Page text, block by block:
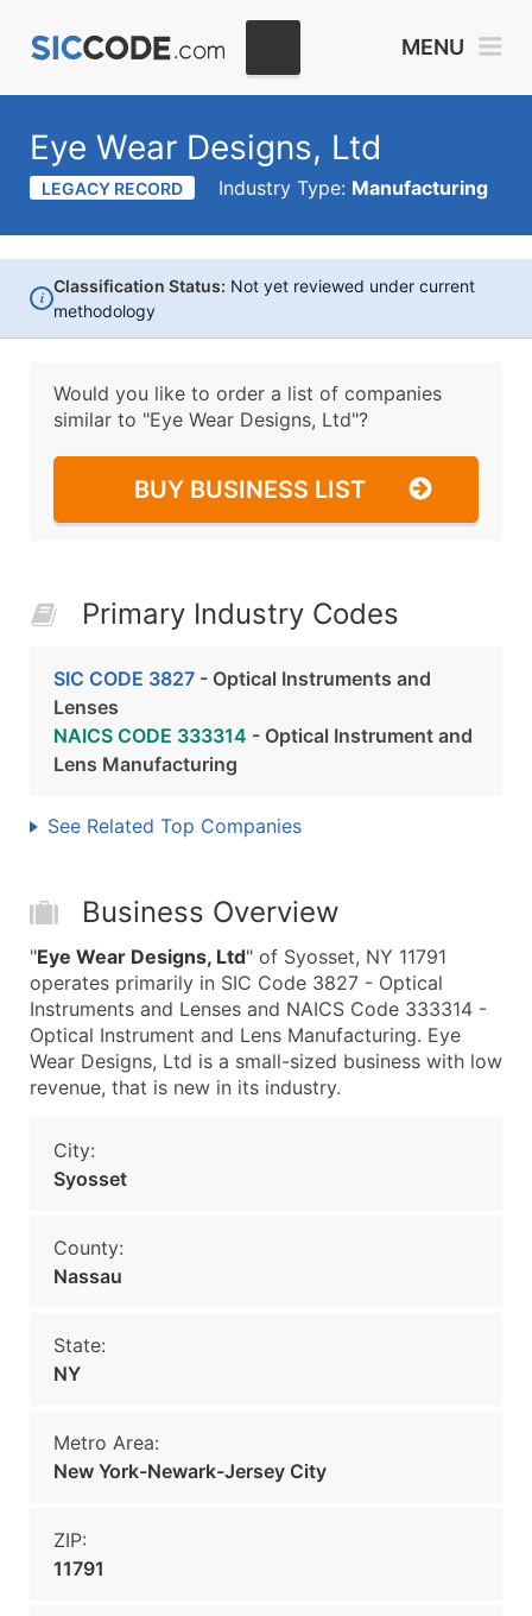
MENU
Eye Wear Designs, Ltd
LEGACY RECORD Industry Type: Manufacturing
i
Classification Status: Not yet reviewed under current
methodology
Would you like to order a list of companies
similar to "Eye Wear Designs, Ltd"?
BUY BUSINESS LIST
Primary Industry Codes
SIC CODE 3827 - Optical Instruments and
Lenses
NAICS CODE 333314 - Optical Instrument and
Lens Manufacturing
See Related Top Companies
Business Overview
"Eye Wear Designs, Ltd" of Syosset, NY 11791
operates primarily in SIC Code 3827 - Optical
Instruments and Lenses and NAICS Code 333314 -
Optical Instrument and Lens Manufacturing. Eye
Wear Designs, Ltd is a small-sized business with low
revenue, that is new in its industry.
City:
Syosset
County:
Nassau
State:
NY
Metro Area:
New York-Newark-Jersey City
ZIP:
11791